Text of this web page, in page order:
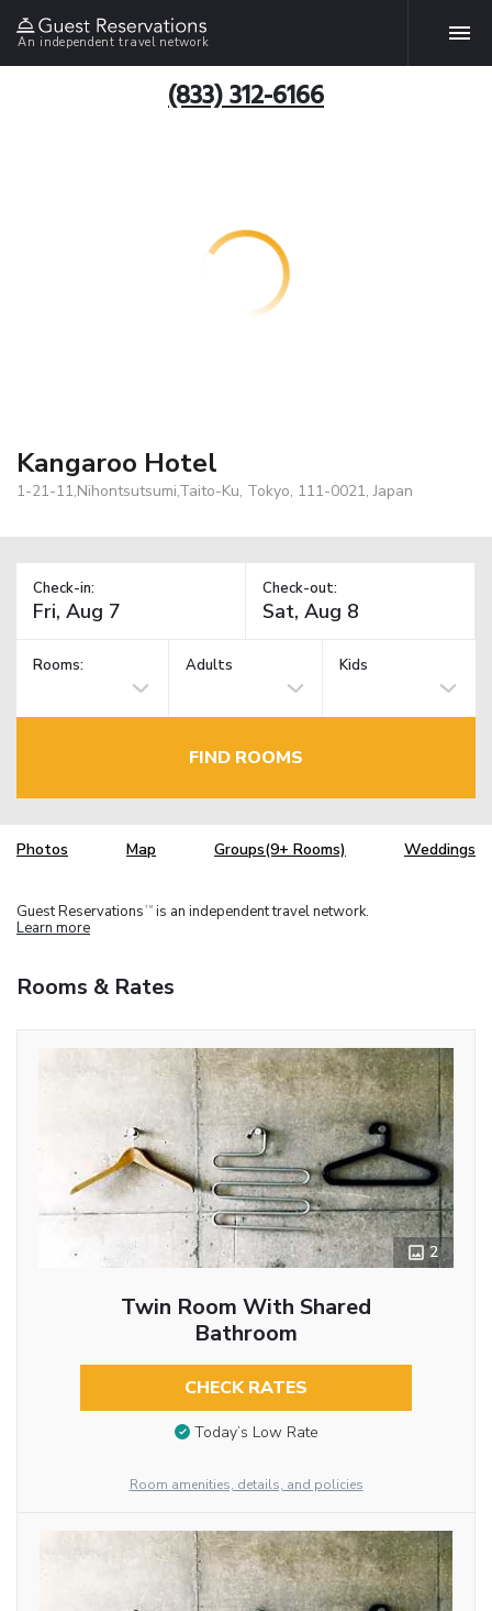
An independent travel network
(833) 312-6166
Kangaroo Hotel
1-21-11,Nihontsutsumi,Taito-Ku, Tokyo, 111-0021, Japan
Check-in: Check-out:
Rooms: Adults Kids
FIND ROOMS
Photos Map Groups(9+ Rooms) Weddings
Guest Reservations TM is an independent travel network.
Learn more
Rooms & Rates
2
Twin Room With Shared
Bathroom
CHECK RATES
Today’s Low Rate
Room amenities, details, and policies